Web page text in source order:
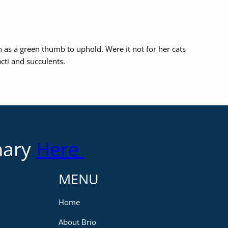
a green thumb to uphold. Were it not for her cats
and succulents.
Here
MENU
Home
About Brio